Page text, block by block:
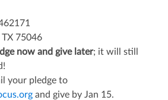
75046
now and give later; it will still
your pledge to
and give by Jan 15.